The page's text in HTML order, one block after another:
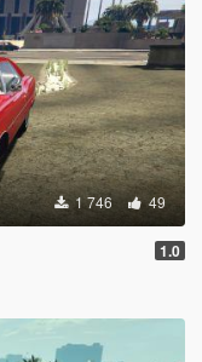
1 746 49
1.0